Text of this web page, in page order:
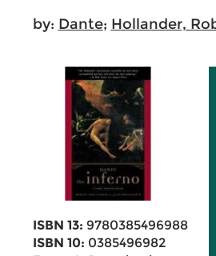
by: Dante; Hollander,
ISBN 13: 9780385496988
ISBN 10: 0385496982